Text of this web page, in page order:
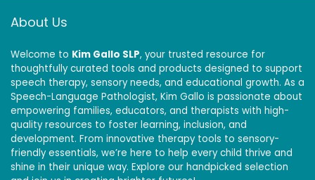
About Us
Welcome to Kim Gallo SLP, your trusted resource for
thoughtfully curated tools and products designed to support
speech therapy, sensory needs, and educational growth. As a
Speech-Language Pathologist, Kim Gallo is passionate about
empowering families, educators, and therapists with high-
quality resources to foster learning, inclusion, and
development. From innovative therapy tools to sensory-
friendly essentials, we’re here to help every child thrive and
shine in their unique way. Explore our handpicked selection